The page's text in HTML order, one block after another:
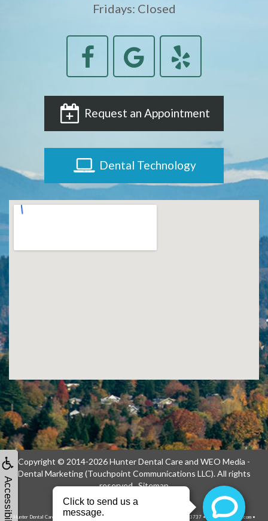
Accessibility
Fridays: Closed
Request an Appointment
Dental Technology
Copyright © 2014-2026Hunter Dental Careand WEO Media -
Dental Marketing(Touchpoint Communications LLC). All rights
reserved.Sitemap
Hunter Dental Care, 1739 NE 122nd Ave, Portland, OR 97230-1914 • (503) 256-3737 • hunterdentalcare.com •